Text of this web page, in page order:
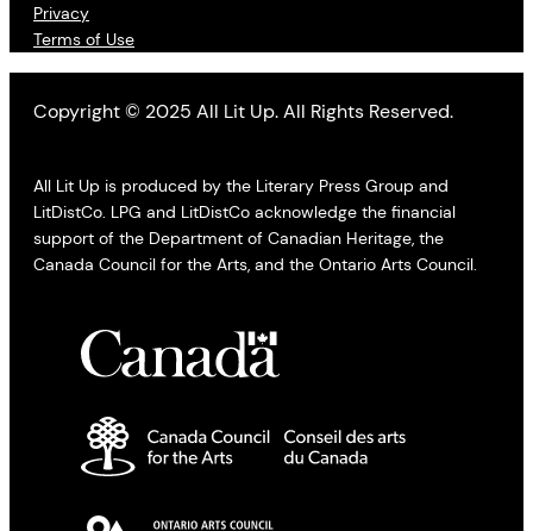
Privacy
Terms of Use
Copyright © 2025 All Lit Up. All Rights Reserved.
All Lit Up is produced by the Literary Press Group and
LitDistCo. LPG and LitDistCo acknowledge the financial
support of the Department of Canadian Heritage, the
Canada Council for the Arts, and the Ontario Arts Council.